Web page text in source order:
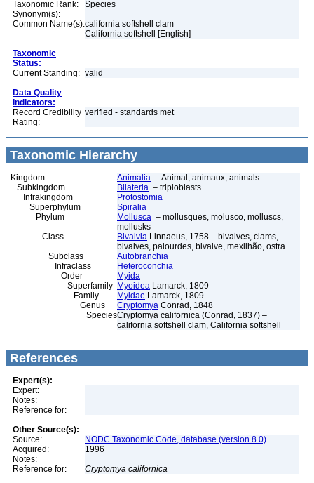
Taxonomic Rank:
Species
Synonym(s):
Common Name(s):california softshell clam
California softshell [English]
Taxonomic
Status:
Current Standing: valid
Data Quality
Indicators:
Record Credibility
Rating:
verified - standards met
Taxonomic Hierarchy
Kingdom Animalia – Animal, animaux, animals
Subkingdom
Bilateria – triploblasts
Infrakingdom
Protostomia
Superphylum
Spiralia
Phylum
Mollusca – mollusques, molusco, molluscs,
mollusks
Class
Bivalvia Linnaeus, 1758 – bivalves, clams,
bivalves, palourdes, bivalve, mexilhão, ostra
Subclass
Autobranchia
Infraclass
Heteroconchia
Order
Myida
Superfamily Myoidea Lamarck, 1809
Family
Myidae Lamarck, 1809
Genus
Cryptomya Conrad, 1848
SpeciesCryptomya californica (Conrad, 1837) –
california softshell clam, California softshell
References
Expert(s):
Expert:
Notes:
Reference for:
Other Source(s):
Source:
NODC Taxonomic Code, database (version 8.0)
Acquired:
1996
Notes:
Reference for:
Cryptomya californica